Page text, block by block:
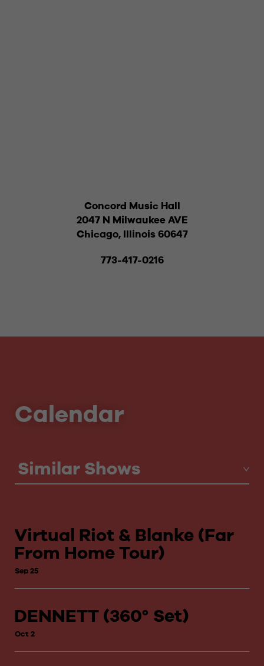
Concord Music Hall
2047 N Milwaukee AVE
Chicago, Illinois 60647
773-417-0216
Calendar
Similar Shows
Virtual Riot & Blanke (Far
From Home Tour)
Sep 25
DENNETT (360° Set)
Oct 2